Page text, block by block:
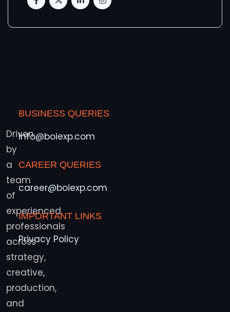
Driven
by
a
team
of
experienced
professionals
across
strategy,
creative,
production,
and
BUSINESS QUERIES
info@boiexp.com
CAREER QUERIES
career@boiexp.com
IMPORTANT LINKS
Privacy Policy